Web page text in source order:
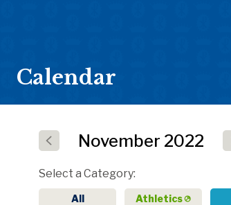
Calendar
November 2022
Select a Category
All Athletics